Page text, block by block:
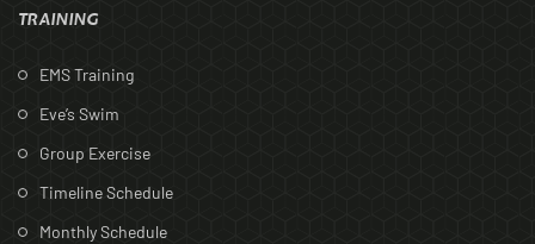
TRAINING
EMS Training
Eve’s Swim
Group Exercise
Timeline Schedule
Monthly Schedule